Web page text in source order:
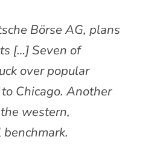
Börse AG, plans
[…] Seven of
over popular
Chicago. Another
western,